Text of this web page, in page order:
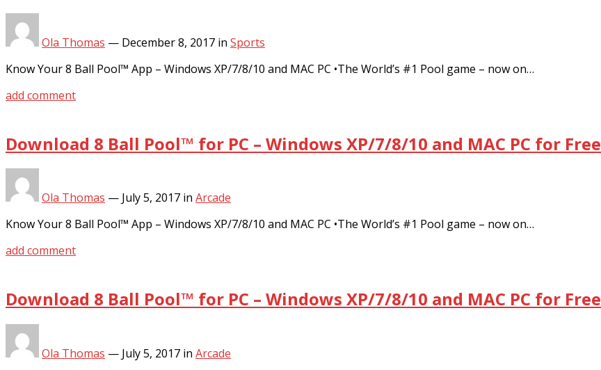
Ola Thomas — December 8, 2017 in Sports
Know Your 8 Ball Pool™ App – Windows XP/7/8/10 and MAC PC •The World’s #1 Pool game – now on…
add comment
Download 8 Ball Pool™ for PC – Windows XP/7/8/10 and MAC PC for Free
Ola Thomas — July 5, 2017 in Arcade
Know Your 8 Ball Pool™ App – Windows XP/7/8/10 and MAC PC •The World’s #1 Pool game – now on…
add comment
Download 8 Ball Pool™ for PC – Windows XP/7/8/10 and MAC PC for Free
Ola Thomas — July 5, 2017 in Arcade